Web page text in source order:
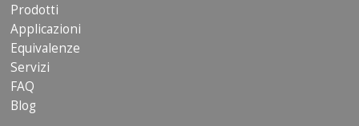
Prodotti
Applicazioni
Equivalenze
Servizi
FAQ
Blog